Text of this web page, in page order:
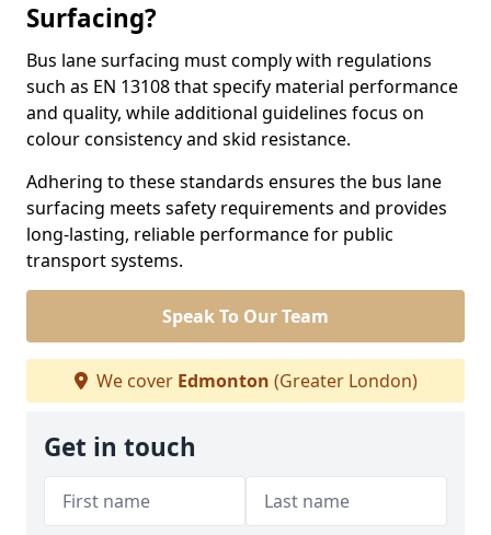
Surfacing?
Bus lane surfacing must comply with regulations
such as EN 13108 that specify material performance
and quality, while additional guidelines focus on
colour consistency and skid resistance.
Adhering to these standards ensures the bus lane
surfacing meets safety requirements and provides
long-lasting, reliable performance for public
transport systems.
Speak To Our Team
We cover Edmonton (Greater London)
Get in touch